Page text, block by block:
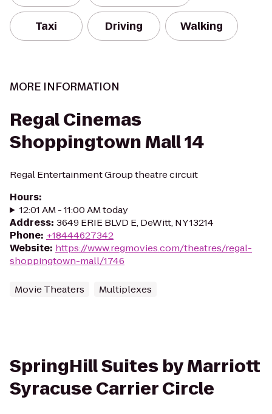
Taxi Driving Walking
MORE INFORMATION
Regal Cinemas
Shoppingtown Mall 14
Regal Entertainment Group theatre circuit
Hours:
12:01 AM - 11:00 AM today
Address: 3649 ERIE BLVD E, DeWitt, NY 13214
Phone: +18444627342
Website: https://www.regmovies.com/theatres/regal-
shoppingtown-mall/1746
Movie Theaters Multiplexes
SpringHill Suites by Marriott
Syracuse Carrier Circle